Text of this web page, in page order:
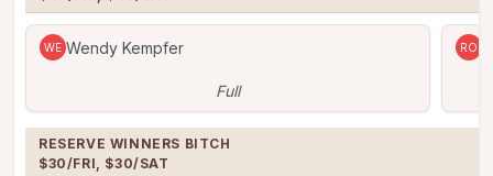
WE Wendy Kempfer
Full
RO
RESERVE WINNERS BITCH
$30/FRI, $30/SAT